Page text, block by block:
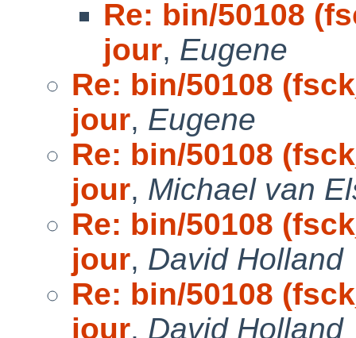
Re: bin/50108
jour, Eugene
Re: bin/50108
jour, Eugene
Re: bin/50108
jour, Michael van
Re: bin/50108
jour, David Holland
Re: bin/50108
jour, David Holland